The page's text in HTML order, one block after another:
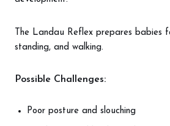
The Landau Reflex prepares babies
standing, and walking.
Possible Challenges:
Poor posture and slouching